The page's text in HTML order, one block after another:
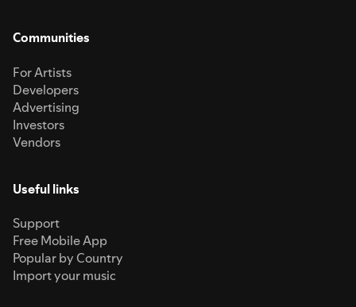
Communities
For Artists
Developers
Advertising
Investors
Vendors
Useful links
Support
Free Mobile App
Popular by Country
Import your music